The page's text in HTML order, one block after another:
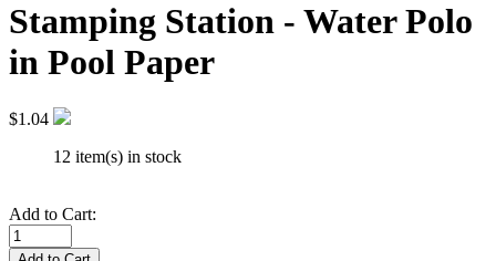
Stamping Station - Water Polo
in Pool Paper
$1.04
12 item(s) in stock
Add to Cart: